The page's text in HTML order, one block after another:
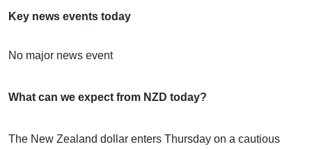
Key news events today
No major news event
What can we expect from NZD today?
The New Zealand dollar enters Thursday on a cautious